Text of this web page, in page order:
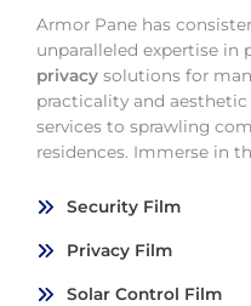
Armor Pane has
unparalleled expertise in
privacy solutions for
practicality and
services to sprawling
residences. Immerse in
Security Film
Privacy Film
Solar Control Film